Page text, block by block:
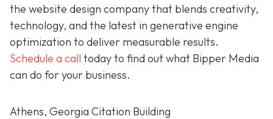
the website design company that blends creativity,
technology, and the latest in generative engine
optimization to deliver measurable results.
Schedule a call today to find out what Bipper Media
can do for your business.
Athens, Georgia Citation Building